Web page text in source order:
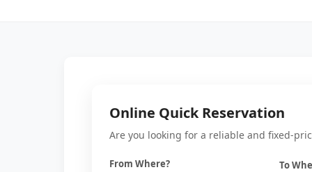
Online Quick Reservation
Are you looking for a reliable and fixed-
From Where? To